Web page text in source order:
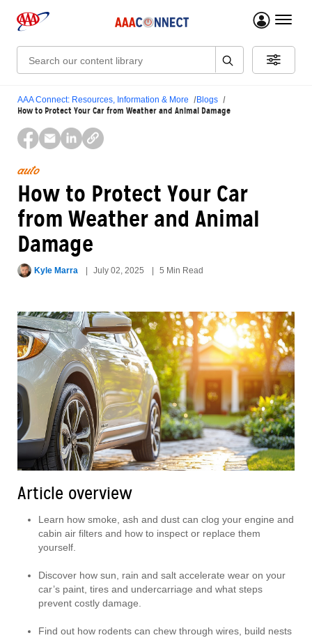
menu
Search:
AAA Connect: Resources, Information & More Blogs
How to Protect Your Car from Weather and Animal Damage
auto
How to Protect Your Car
from Weather and Animal
Damage
Kyle Marra July 02, 2025 5 Min Read
Article overview
Learn how smoke, ash and dust can clog your engine and
cabin air filters and how to inspect or replace them
yourself.
Discover how sun, rain and salt accelerate wear on your
car’s paint, tires and undercarriage and what steps
prevent costly damage.
Find out how rodents can chew through wires, build nests